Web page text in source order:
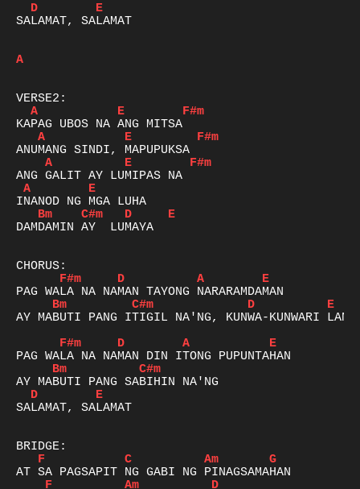
D
E
SALAMAT, SALAMAT
A
A
E
F#m
A
E
F#m
A
E
F#m
A
E
Bm
C#m D
E
DAMDAMIN AY  LUMAYA
F#m
D A
E
Bm
C#m D
E
AY MABUTI PANG ITIGIL NA'NG, KUNWA-KUNWARI LANG
F#m
D A
E
Bm
C#m
D
E
SALAMAT, SALAMAT
F
C Am
G
F
Am
D